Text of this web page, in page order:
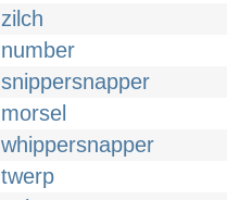
zilch
number
snippersnapper
morsel
whippersnapper
twerp